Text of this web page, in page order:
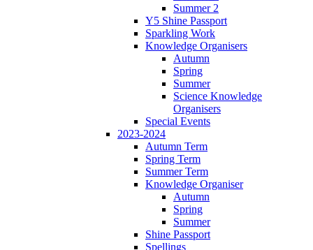
Summer 2
Y5 Shine Passport
Sparkling Work
Knowledge Organisers
Autumn
Spring
Summer
Science Knowledge
Organisers
Special Events
2023-2024
Autumn Term
Spring Term
Summer Term
Knowledge Organiser
Autumn
Spring
Summer
Shine Passport
Spellings